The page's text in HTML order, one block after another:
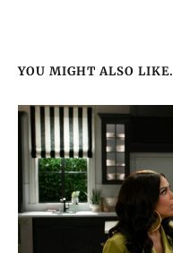
YOU MIGHT ALSO